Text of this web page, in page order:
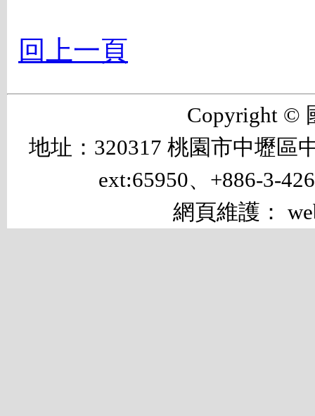
回上一頁
Copyright ©
地址：320317 桃園市中壢區
ext:65950、+886-3-
網頁維護：